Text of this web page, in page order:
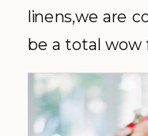
linens,we are
be a total wow